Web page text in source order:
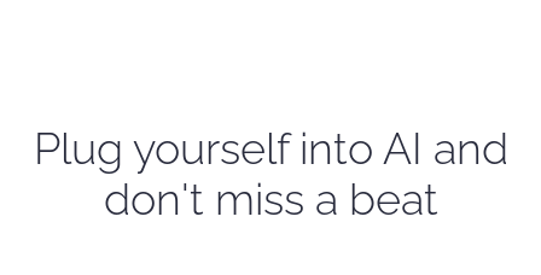
Plug yourself into AI and
don't miss a beat